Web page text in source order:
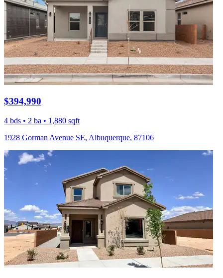
$394,990
4 bds • 2 ba • 1,880 sqft
1928 Gorman Avenue SE, Albuquerque, 87106